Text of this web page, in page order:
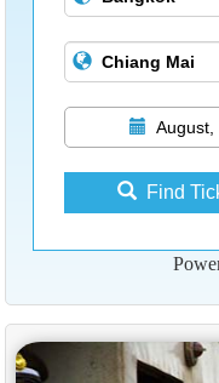
August,
Find